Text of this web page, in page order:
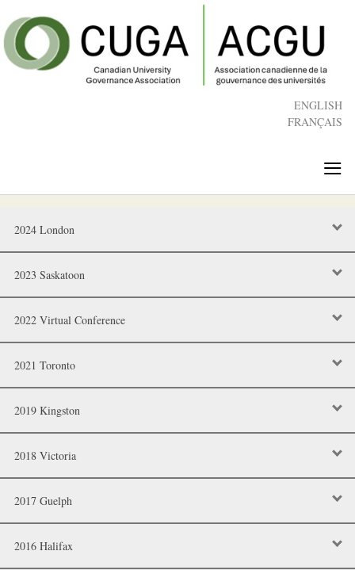
to
main
content
ENGLISH
FRANÇAIS
≡
2024 London
2023 Saskatoon
2022 Virtual Conference
2021 Toronto
2019 Kingston
2018 Victoria
2017 Guelph
2016 Halifax